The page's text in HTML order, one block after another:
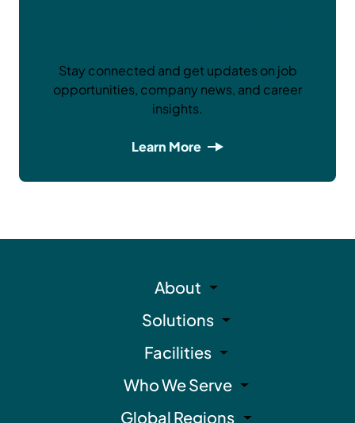
Stay connected and get updates on job
opportunities, company news, and career
insights.
Learn More
About
Solutions
Facilities
Who We Serve
Global Regions